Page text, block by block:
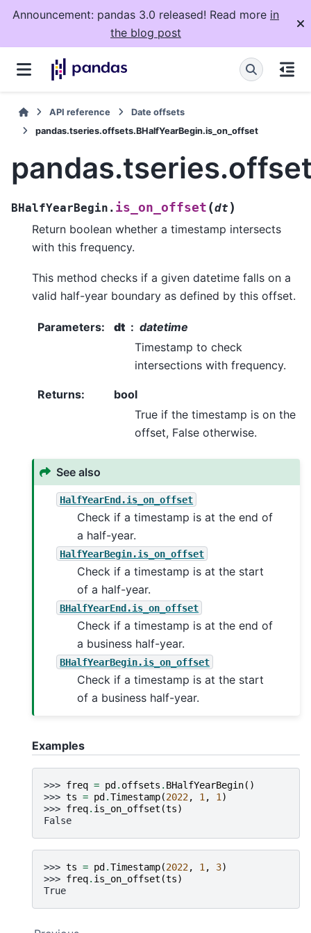
Announcement: pandas 3.0 released! Read more in
the blog post
API reference
Date offsets
pandas.tseries.offsets.BHalfYearBegin.is_on_offset
BHalfYearBegin. is_on_offset (dt )
Return boolean whether a timestamp intersects
with this frequency.
This method checks if a given datetime falls on a
valid half-year boundary as defined by this offset.
Parameters: dt
datetime
Timestamp to check
intersections with frequency.
Returns:
bool
True if the timestamp is on the
offset, False otherwise.
See also
HalfYearEnd.is_on_offset
Check if a timestamp is at the end of
a half-year.
HalfYearBegin.is_on_offset
Check if a timestamp is at the start
of a half-year.
BHalfYearEnd.is_on_offset
Check if a timestamp is at the end of
a business half-year.
BHalfYearBegin.is_on_offset
Check if a timestamp is at the start
of a business half-year.
Examples
>>> freq = pd . offsets . BHalfYearBegin()
>>> ts = pd .Timestamp(2022, 1 , 1 )
>>> freq. is_on_offset (ts)
False
>>> ts = pd .Timestamp(2022, 1 , 3)
>>> freq. is_on_offset (ts)
True